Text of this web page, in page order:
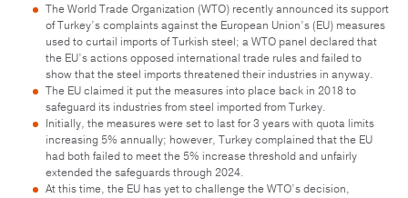
The World Trade Organization (WTO) recently announced its support
of Turkey’s complaints against the European Union’s (EU) measures
used to curtail imports of Turkish steel; a WTO panel declared that
the EU’s actions opposed international trade rules and failed to
show that the steel imports threatened their industries in anyway.
The EU claimed it put the measures into place back in 2018 to
safeguard its industries from steel imported from Turkey.
Initially, the measures were set to last for 3 years with quota limits
increasing 5% annually; however, Turkey complained that the EU
had both failed to meet the 5% increase threshold and unfairly
extended the safeguards through 2024.
At this time, the EU has yet to challenge the WTO’s decision,